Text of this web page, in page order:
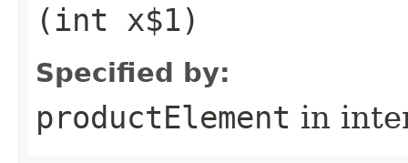
(int x$1)
Specified by:
productElement in